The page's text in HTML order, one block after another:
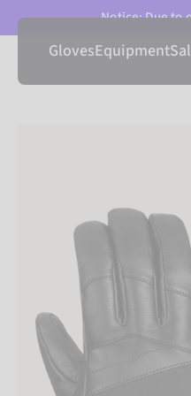
Notice: Due to
GlovesEquipment